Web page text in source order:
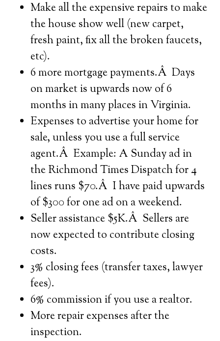
Make all the expensive repairs to make
the house show well (new carpet,
fresh paint, fix all the broken faucets,
etc).
6 more mortgage payments.Â Days
on market is upwards now of 6
months in many places in Virginia.
Expenses to advertise your home for
sale, unless you use a full service
agent.Â Example: A Sunday ad in
the Richmond Times Dispatch for 4
lines runs $70.Â I have paid upwards
of $300 for one ad on a weekend.
Seller assistance $5K.Â Sellers are
now expected to contribute closing
costs.
3% closing fees (transfer taxes, lawyer
fees).
6% commission if you use a realtor.
More repair expenses after the
inspection.